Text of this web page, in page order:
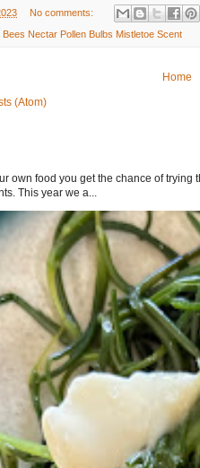
No comments:
Nectar Pollen Bulbs Mistletoe Scent
Home
(Atom)
own food you get the chance of
This year we a...